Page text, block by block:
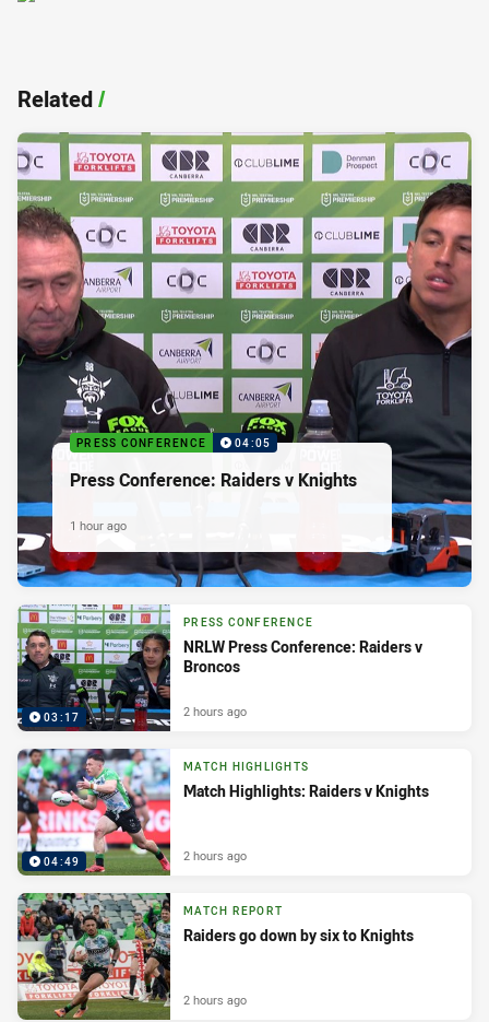
Related/
PRESS CONFERENCE 04:05
Press Conference: Raiders v Knights
1 hour ago
03:17
PRESS CONFERENCE
NRLW Press Conference: Raiders v
Broncos
2 hours ago
04:49
MATCH HIGHLIGHTS
Match Highlights: Raiders v Knights
2 hours ago
MATCH REPORT
Raiders go down by six to Knights
2 hours ago